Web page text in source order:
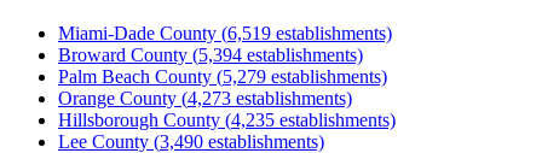
Miami-Dade County (6,519 establishments)
Broward County (5,394 establishments)
Palm Beach County (5,279 establishments)
Orange County (4,273 establishments)
Hillsborough County (4,235 establishments)
Lee County (3,490 establishments)